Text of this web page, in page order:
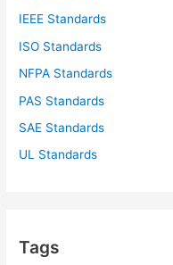
IEEE Standards
ISO Standards
NFPA Standards
PAS Standards
SAE Standards
UL Standards
Tags